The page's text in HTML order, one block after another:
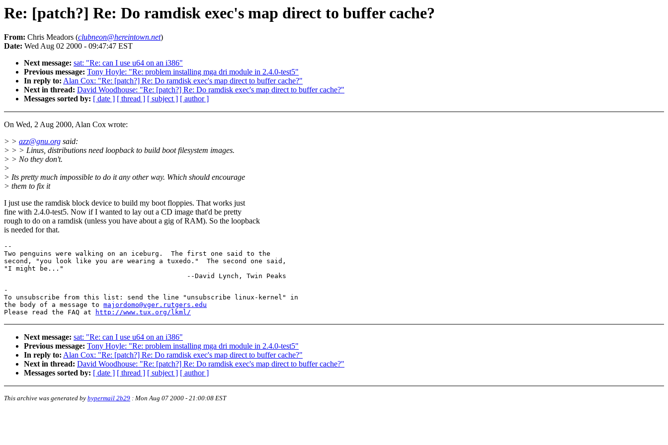
Re: [patch?] Re: Do ramdisk exec's map direct to buffer cache?
From: Chris Meadors (clubneon@hereintown.net)
Date: Wed Aug 02 2000 - 09:47:47 EST
Next message: sat: "Re: can I use u64 on an i386"
Previous message: Tony Hoyle: "Re: problem installing mga dri module in 2.4.0-test5"
In reply to: Alan Cox: "Re: [patch?] Re: Do ramdisk exec's map direct to buffer cache?"
Next in thread: David Woodhouse: "Re: [patch?] Re: Do ramdisk exec's map direct to buffer cache?"
Messages sorted by: [ date ] [ thread ] [ subject ] [ author ]
On Wed, 2 Aug 2000, Alan Cox wrote:
> > azz@gnu.org said:
> > > Linus, distributions need loopback to build boot filesystem images.
> > No they don't.
>
> Its pretty much impossible to do it any other way. Which should encourage
> them to fix it
I just use the ramdisk block device to build my boot floppies. That works just
fine with 2.4.0-test5. Now if I wanted to lay out a CD image that'd be pretty
rough to do on a ramdisk (unless you have about a gig of RAM). So the loopback
is needed for that.
--
Two penguins were walking on an iceburg.  The first one said to the
second, "you look like you are wearing a tuxedo."  The second one said,
"I might be..."
-
To unsubscribe from this list: send the line "unsubscribe linux-kernel" in
the body of a message to majordomo@vger.rutgers.edu
Please read the FAQ at
http://www.tux.org/lkml/
Next message: sat: "Re: can I use u64 on an i386"
Previous message: Tony Hoyle: "Re: problem installing mga dri module in 2.4.0-test5"
In reply to: Alan Cox: "Re: [patch?] Re: Do ramdisk exec's map direct to buffer cache?"
Next in thread: David Woodhouse: "Re: [patch?] Re: Do ramdisk exec's map direct to buffer cache?"
Messages sorted by: [ date ] [ thread ] [ subject ] [ author ]
This archive was generated by hypermail 2b29 : Mon Aug 07 2000 - 21:00:08 EST